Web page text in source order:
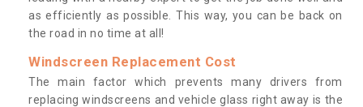
as efficiently as possible. This way, you can be back on
the road in no time at all!
Windscreen Replacement Cost
The main factor which prevents many drivers from
replacing windscreens and vehicle glass right away is the